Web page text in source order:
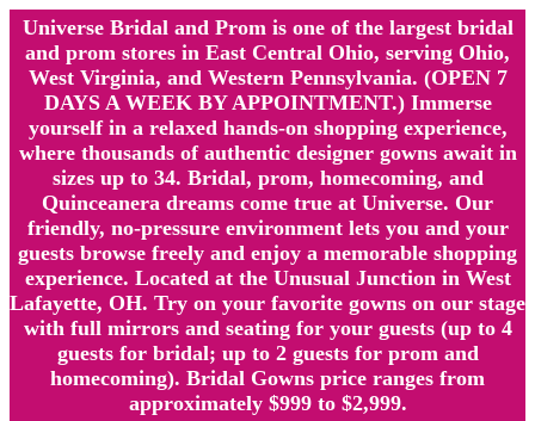
Universe Bridal and Prom is one of the largest bridal
and prom stores in East Central Ohio, serving Ohio,
West Virginia, and Western Pennsylvania. (OPEN 7
DAYS A WEEK BY APPOINTMENT.) Immerse
yourself in a relaxed hands-on shopping experience,
where thousands of authentic designer gowns await in
sizes up to 34. Bridal, prom, homecoming, and
Quinceanera dreams come true at Universe. Our
friendly, no-pressure environment lets you and your
guests browse freely and enjoy a memorable shopping
experience. Located at the Unusual Junction in West
Lafayette, OH. Try on your favorite gowns on our stage
with full mirrors and seating for your guests (up to 4
guests for bridal; up to 2 guests for prom and
homecoming). Bridal Gowns price ranges from
approximately $999 to $2,999.